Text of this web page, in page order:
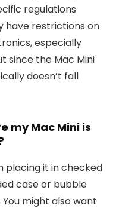
regulations
have restrictions on
especially
since the Mac Mini
doesn’t fall
my Mac Mini is
placing it in checked
case or bubble
might also want